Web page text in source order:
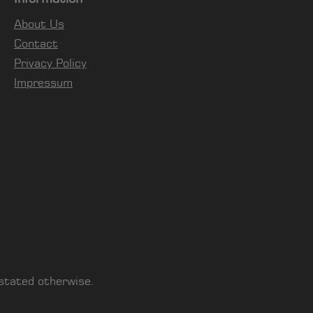
About Us
Contact
Privacy Policy
Impressum
otherwise.